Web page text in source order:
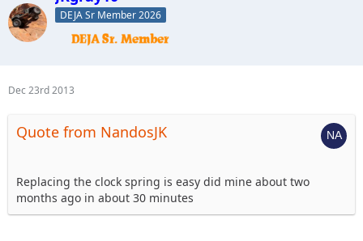
DEJA Sr Member 2026
Dec 23rd 2013
Quote from NandosJK
Replacing the clock spring is easy did mine about two
months ago in about 30 minutes